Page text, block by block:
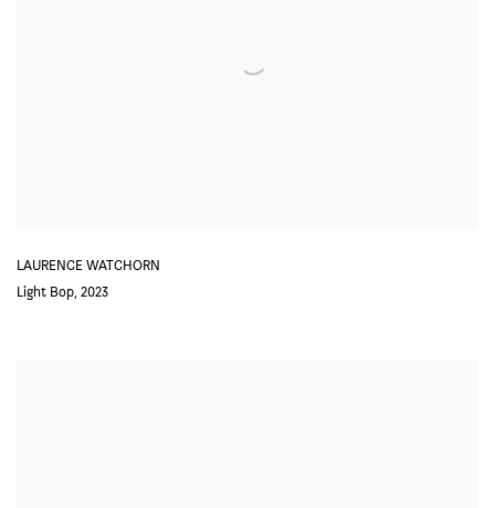
LAURENCE WATCHORN
Light Bop 2023